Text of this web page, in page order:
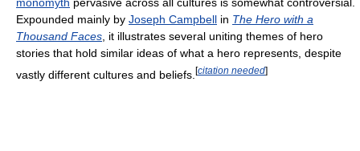
Expounded mainly by Joseph Campbell in The Hero with a
Thousand Faces , it illustrates several uniting themes of hero
stories that hold similar ideas of what a hero represents, despite
vastly different cultures and beliefs. [citation needed]